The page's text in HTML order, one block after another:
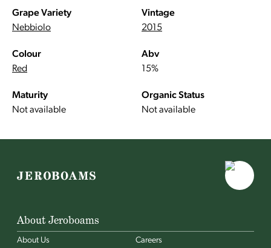
Grape Variety
Nebbiolo
Vintage
2015
Colour
Red
Abv
15%
Maturity
Not available
Organic Status
Not available
About Jeroboams
About Us Careers